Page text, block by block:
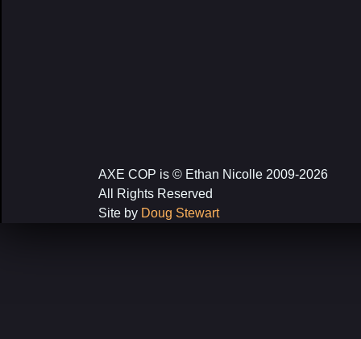
AXE COP is © Ethan Nicolle 2009-2026
All Rights Reserved
Site by Doug Stewart